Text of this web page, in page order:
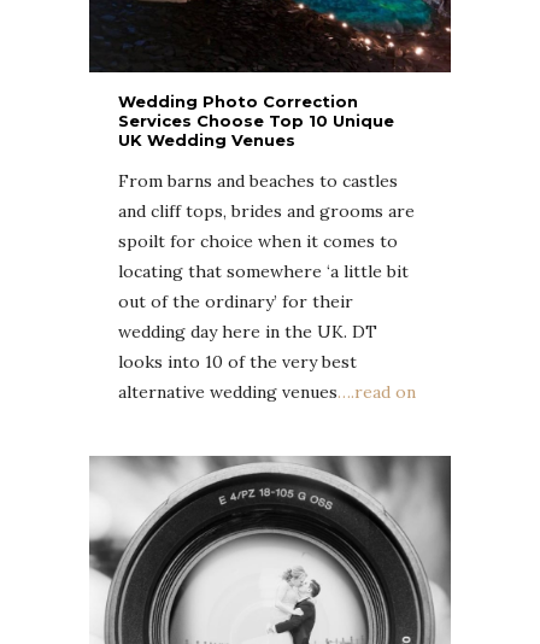
Wedding Photo Correction
Services Choose Top 10 Unique
UK Wedding Venues
From barns and beaches to castles
and cliff tops, brides and grooms are
spoilt for choice when it comes to
locating that somewhere ‘a little bit
out of the ordinary’ for their
wedding day here in the UK. DT
looks into 10 of the very best
alternative wedding venues….read on